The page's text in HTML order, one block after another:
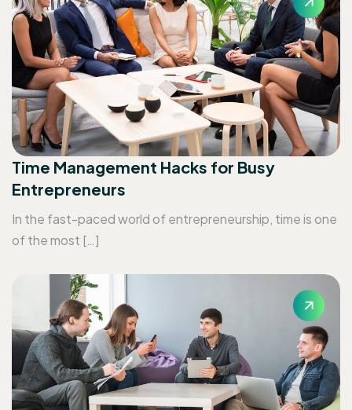
Time Management Hacks for Busy
Entrepreneurs
In the fast-paced world of entrepreneurship, time is one
of the most […]